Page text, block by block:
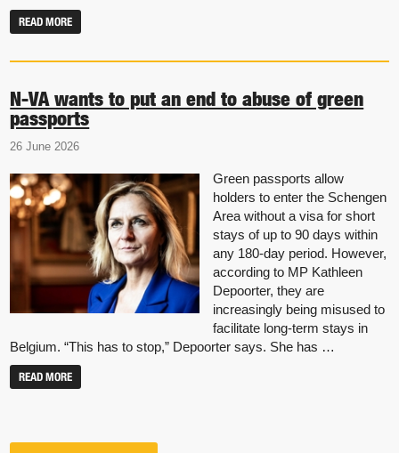
READ MORE
N-VA wants to put an end to abuse of green
passports
26 June 2026
Green passports allow
holders to enter the Schengen
Area without a visa for short
stays of up to 90 days within
any 180-day period. However,
according to MP Kathleen
Depoorter, they are
increasingly being misused to
facilitate long-term stays in
Belgium. “This has to stop,” Depoorter says. She has …
READ MORE